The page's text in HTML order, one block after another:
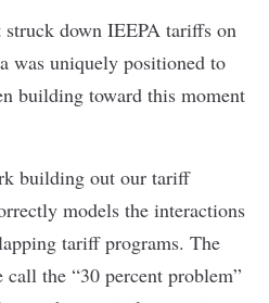
down IEEPA tariffs on
was uniquely positioned to
building toward this moment
building out our tariff
models the interactions
tariff programs. The
the “30 percent problem”